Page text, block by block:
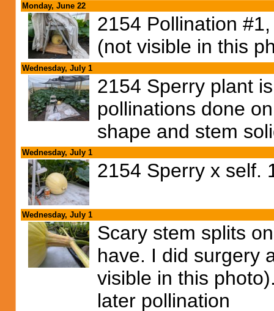
Monday, June 22
2154 Pollination
(not visible in this
Wednesday, July 1
2154 Sperry plant
pollinations done
shape and stem
Wednesday, July 1
2154 Sperry x self.
Wednesday, July 1
Scary stem splits
have. I did surgery
visible in this
later pollination